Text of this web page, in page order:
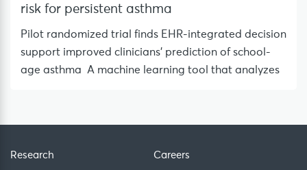
risk for persistent asthma
Pilot randomized trial finds EHR-integrated decision
support improved clinicians’ prediction of school-
age asthma A machine learning tool that analyzes
Research Careers